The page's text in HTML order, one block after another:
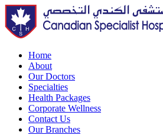
Home
About
Our Doctors
Specialties
Health Packages
Corporate Wellness
Contact Us
Our Branches